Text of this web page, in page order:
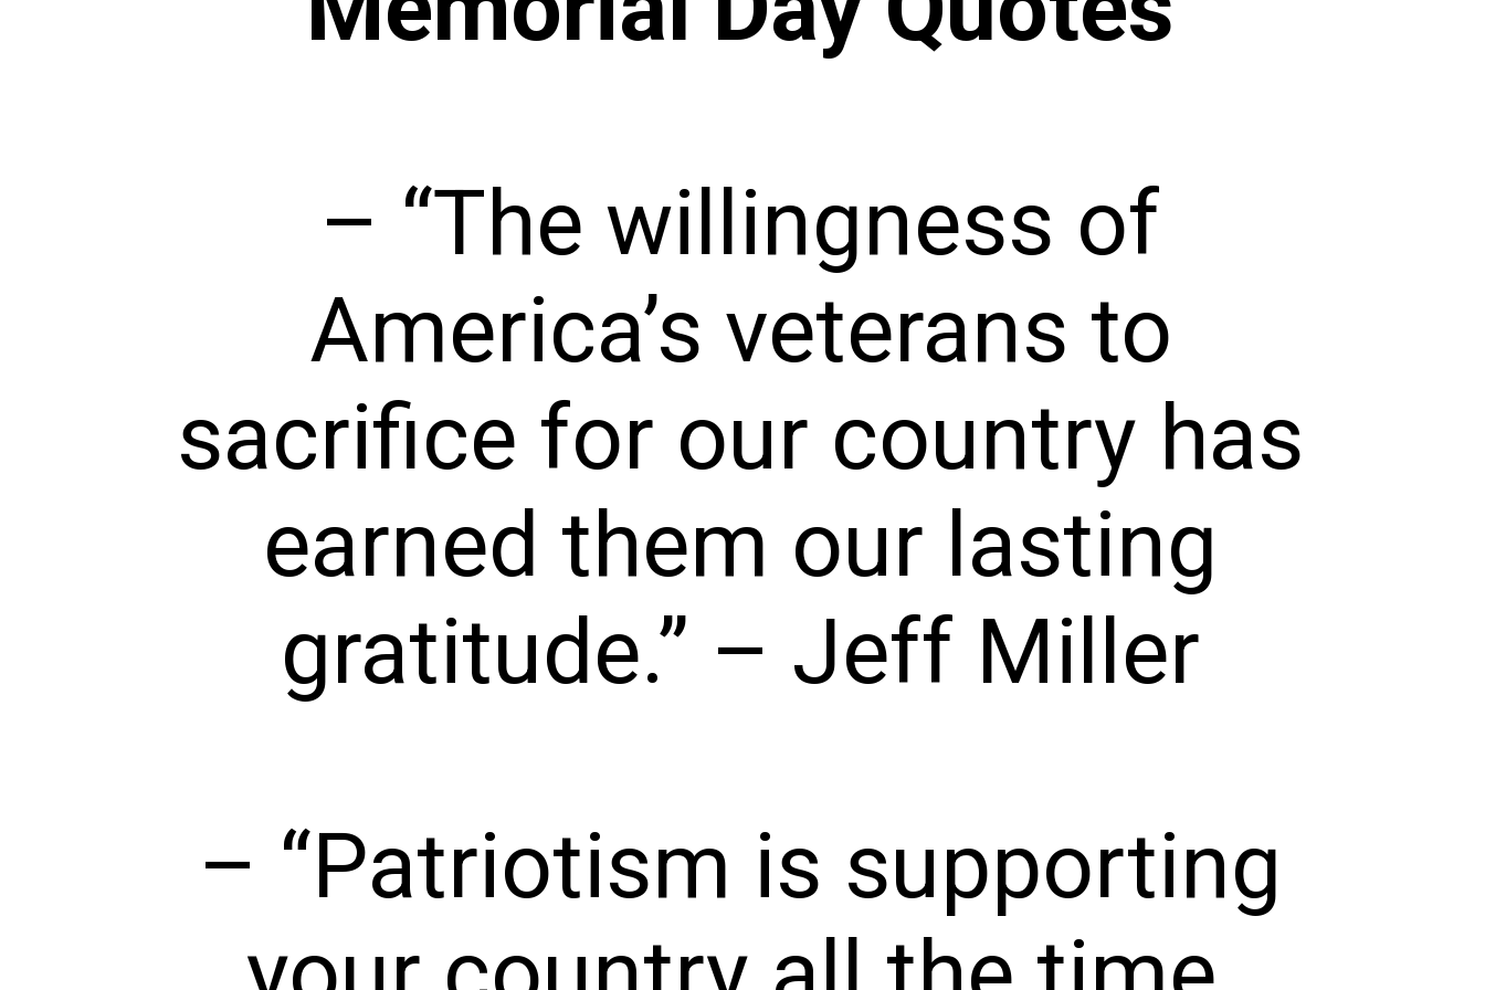
– “The willingness of
America’s veterans to
sacrifice for our country has
earned them our lasting
gratitude.” – Jeff Miller
– “Patriotism is supporting